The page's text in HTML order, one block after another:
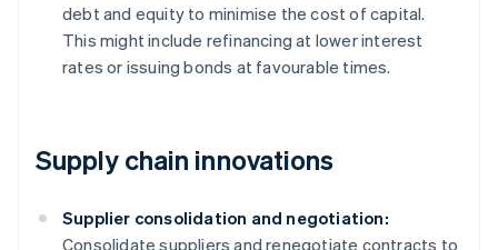
debt and equity to minimise the cost of capital.
This might include refinancing at lower interest
rates or issuing bonds at favourable times.
Supply chain innovations
Supplier consolidation and negotiation:
Consolidate suppliers and renegotiate contracts to